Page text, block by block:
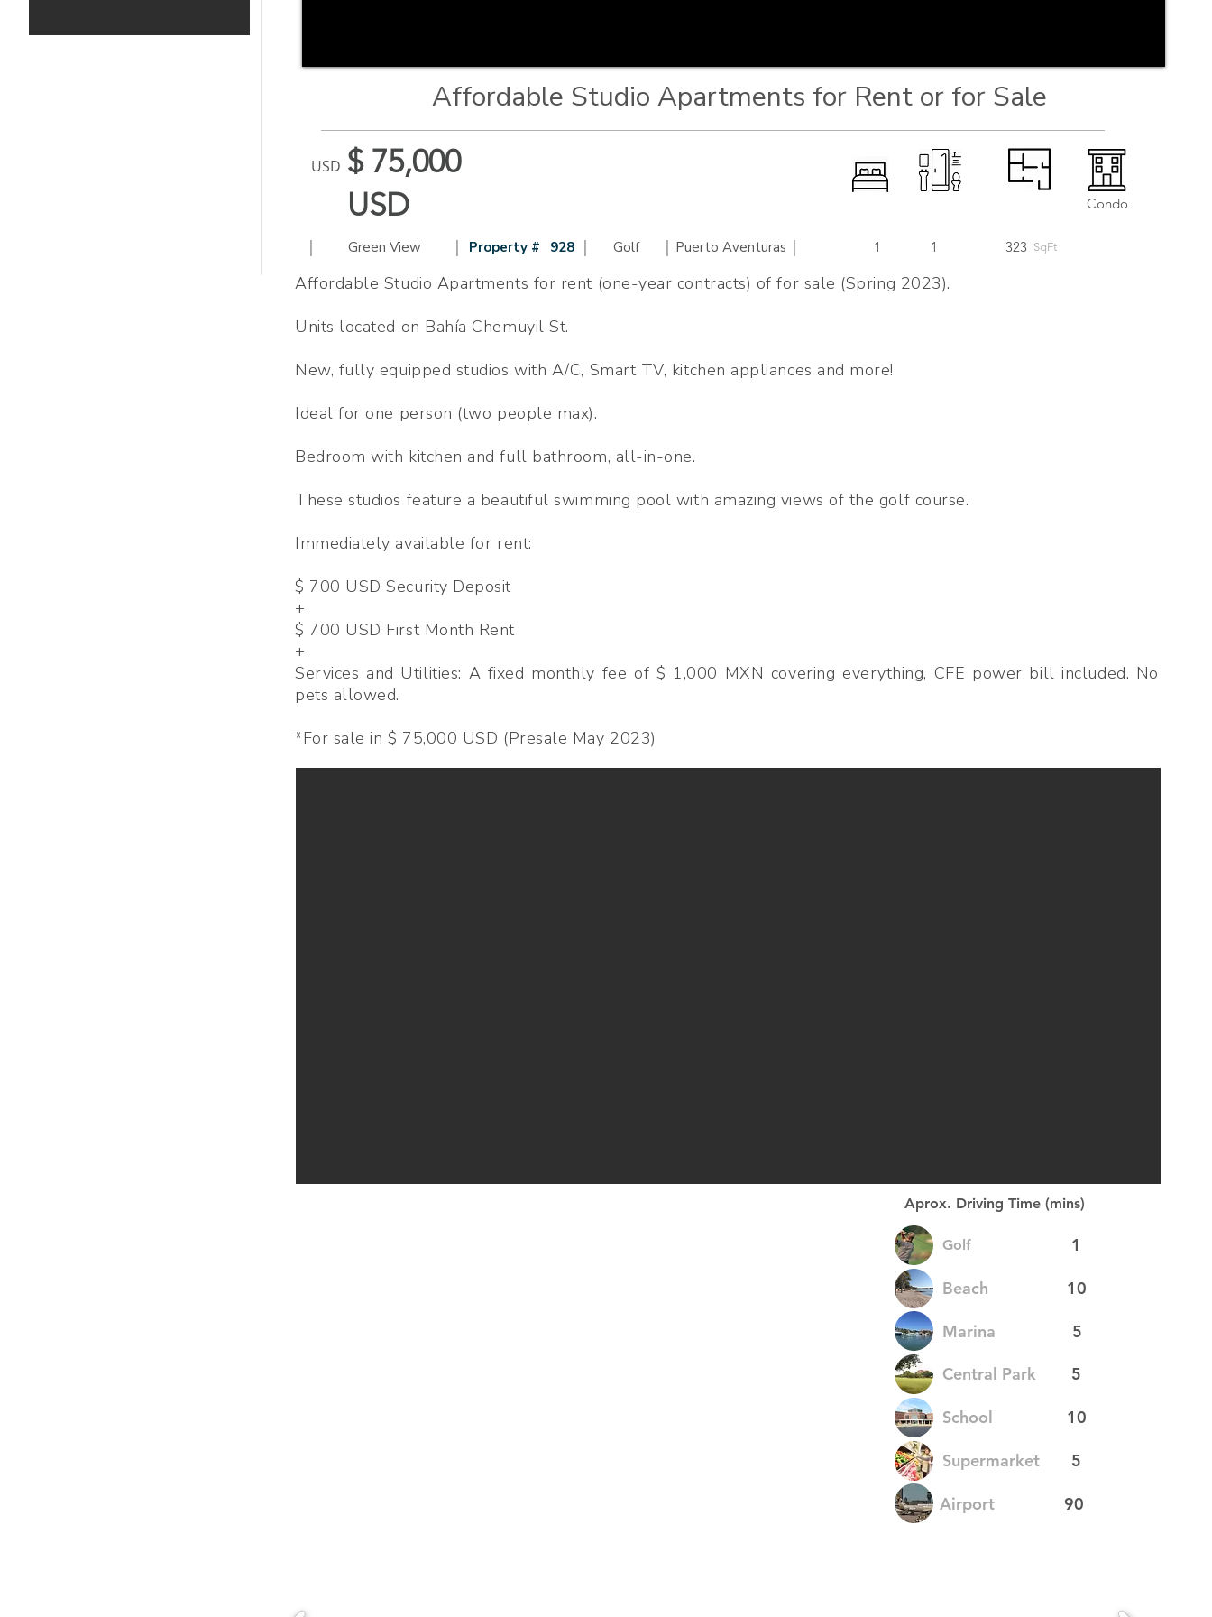
Affordable Studio Apartments for Rent or for Sale
Condo
$ 75,000
USD
| Green View | Property # 928 | Golf | Puerto Aventuras | 1 1 SqFt
323
USD
Affordable Studio Apartments for rent (one-year contracts) of for sale (Spring 2023).
Units located on Bahía Chemuyil St.
New, fully equipped studios with A/C, Smart TV, kitchen appliances and more!
Ideal for one person (two people max).
Bedroom with kitchen and full bathroom, all-in-one.
These studios feature a beautiful swimming pool with amazing views of the golf course.
Immediately available for rent:
$ 700 USD Security Deposit
+
$ 700 USD First Month Rent
+
Services and Utilities: A fixed monthly fee of $ 1,000 MXN covering everything, CFE power bill included. No
pets allowed.
*For sale in $ 75,000 USD (Presale May 2023)
Aprox. Driving Time (mins)
Golf 1
Beach 10
Marina 5
Central Park 5
School 10
Supermarket 5
Airport 90